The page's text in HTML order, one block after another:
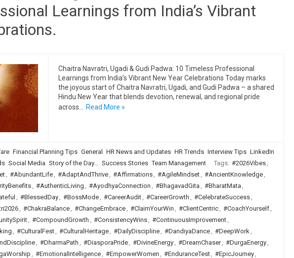
Learnings from India’s Vibrant
Chaitra Navratri, Ugadi & Gudi Padwa: 10 Timeless Professional
Learnings from India’s Vibrant New Year Celebrations Today marks
the joyous start of Chaitra Navratri, Ugadi, and Gudi Padwa – a shared
Hindu New Year that blends devotion, renewal, and regional pride
across…
Read More »
Financial Planning Tips General HR News and Updates HR Trends Interview Tips LinkedIn
Social Media Story of the Day... Success Stories Team Management Tags: #2026Vibes,
, #AbundantLife, #AdaptAndThrive, #Affirmations, #AgileMindset, #AncientKnowledge,
, #AuthenticLiving , #AyodhyaConnection , #BhagavadGita , #BharatMata ,
, #BlessedDay, #BossMode, #CareerAudit, #CareerGrowth , #CelebrateSuccess,
, #ChakraBalance, #ChangeEmbrace, #ClaimYourWin , #ClientCentric, #CoachYourself,
, #CompoundGrowth , #ConsistencyWins, #ContinuousImprovement,
, #CulturalFest, #CulturalHeritage, #DailyDiscipline, #DandiyaDance, #DeepWork,
, #DharmaPath , #DiasporaPride, #DivineEnergy, #DreamChaser, #DurgaEnergy,
, #EmotionalIntelligence, #EmpowerWomen , #EnduranceTest, #EpicJourney,